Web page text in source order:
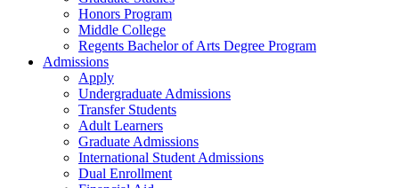
Honors Program
Middle College
Regents Bachelor of Arts Degree Program
Admissions
Apply
Undergraduate Admissions
Transfer Students
Adult Learners
Graduate Admissions
International Student Admissions
Dual Enrollment